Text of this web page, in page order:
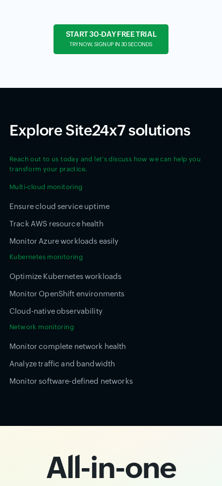
START 30-DAY FREE TRIAL
TRY NOW, SIGN UP IN 30 SECONDS
Explore Site24x7 solutions
Reach out to us today and let's discuss how we can help you
transform your practice.
Multi-cloud monitoring
Ensure cloud service uptime
Track AWS resource health
Monitor Azure workloads easily
Kubernetes monitoring
Optimize Kubernetes workloads
Monitor OpenShift environments
Cloud-native observability
Network monitoring
Monitor complete network health
Analyze traffic and bandwidth
Monitor software-defined networks
All-in-one